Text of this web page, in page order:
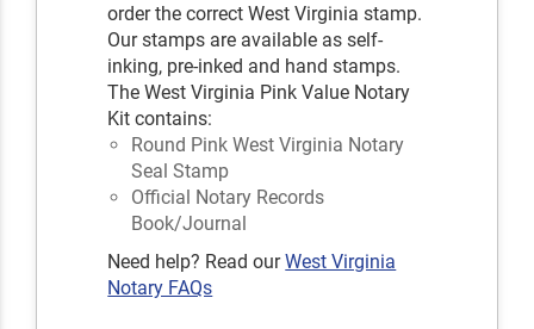
order the correct West Virginia stamp.
Our stamps are available as self-
inking, pre-inked and hand stamps.
The West Virginia Pink Value Notary
Kit contains:
Round Pink West Virginia Notary
Seal Stamp
Official Notary Records
Book/Journal
Need help? Read ourWest Virginia
Notary FAQs